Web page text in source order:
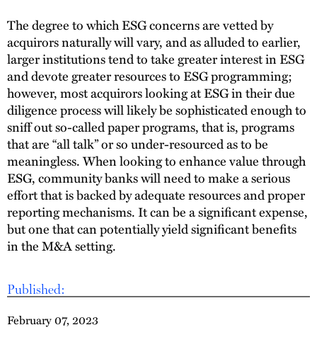
Published:
February 07, 2023
The degree to which ESG concerns are vetted by
acquirors naturally will vary, and as alluded to earlier,
larger institutions tend to take greater interest in ESG
and devote greater resources to ESG programming;
however, most acquirors looking at ESG in their due
diligence process will likely be sophisticated enough to
sniff out so-called paper programs, that is, programs
that are “all talk” or so under-resourced as to be
meaningless. When looking to enhance value through
ESG, community banks will need to make a serious
effort that is backed by adequate resources and proper
reporting mechanisms. It can be a significant expense,
but one that can potentially yield significant benefits
in the M&A setting.